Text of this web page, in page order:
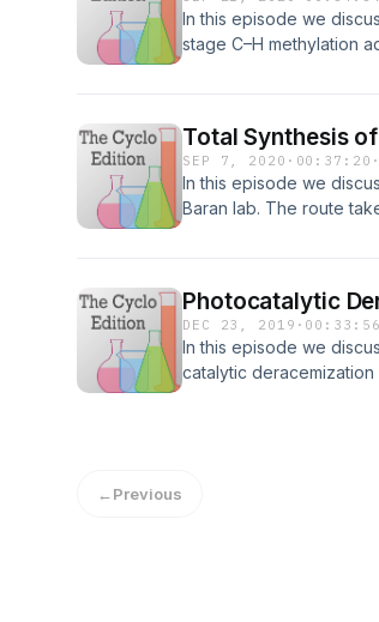
In this episode we
stage C–H methylation
Total Synthesis
SEP 7, 2020 · 00:37:20 ·
In this episode we
Baran lab. The route
Photocatalytic
DEC 23, 2019 · 00:33:56
In this episode we
catalytic
←Previous